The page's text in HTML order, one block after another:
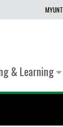
MYUNT
& Learning